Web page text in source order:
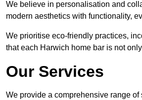
We believe in personalisation and
modern aesthetics with functionality,
We prioritise eco-friendly practices,
that each Harwich home bar is not
Our Services
We provide a comprehensive range